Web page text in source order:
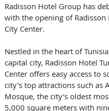
Radisson Hotel Group has
with the opening of Radisson
City Center.
Nestled in the heart of
capital city, Radisson Hotel
Center offers easy access to
city's top attractions such as
Mosque, the city's oldest
5,000 square meters with